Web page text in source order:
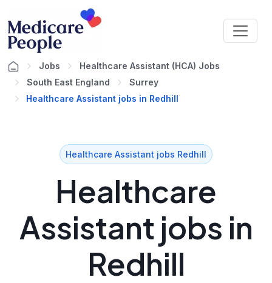
Jobs
Healthcare Assistant (HCA) Jobs
South East England
Surrey
Healthcare Assistant jobs in Redhill
Healthcare Assistant jobs Redhill
Healthcare
Assistant jobs in
Redhill